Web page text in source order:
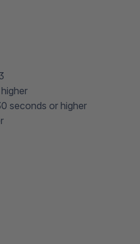
seconds or higher